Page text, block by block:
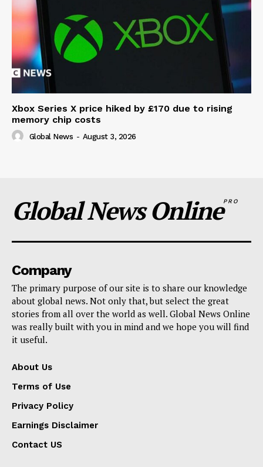
Xbox Series X price hiked by £170 due to rising
memory chip costs
Global News - August 3, 2026
Global News OnlinePRO
Company
The primary purpose of our site is to share our knowledge
about global news. Not only that, but select the great
stories from all over the world as well. Global News Online
was really built with you in mind and we hope you will find
it useful.
About Us
Terms of Use
Privacy Policy
Earnings Disclaimer
Contact US